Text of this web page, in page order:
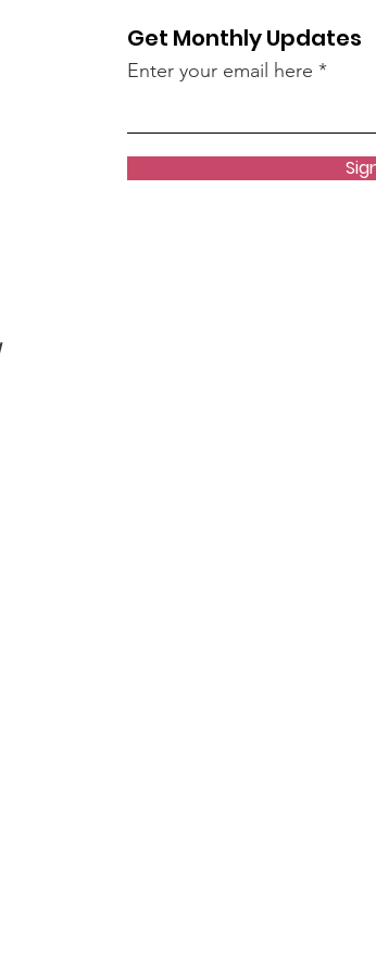
Get Monthly Updates
Enter your email here